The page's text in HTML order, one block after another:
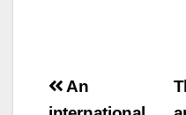
Post
An